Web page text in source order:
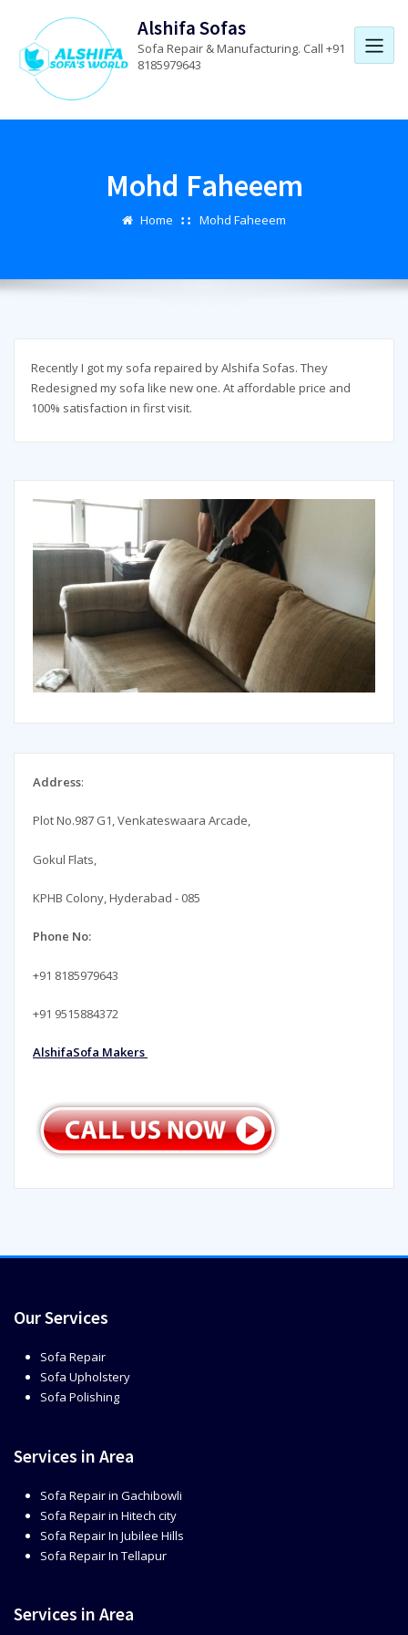
content
Alshifa Sofas
Sofa Repair & Manufacturing. Call +91
8185979643
Mohd Faheeem
Home Mohd Faheeem
Recently I got my sofa repaired by Alshifa Sofas. They
Redesigned my sofa like new one. At affordable price and
100% satisfaction in first visit.
Address:
Plot No.987 G1, Venkateswaara Arcade,
Gokul Flats,
KPHB Colony, Hyderabad - 085
Phone No:
+91 8185979643
+91 9515884372
AlshifaSofa Makers
Our Services
Sofa Repair
Sofa Upholstery
Sofa Polishing
Services in Area
Sofa Repair in Gachibowli
Sofa Repair in Hitech city
Sofa Repair In Jubilee Hills
Sofa Repair In Tellapur
Services in Area